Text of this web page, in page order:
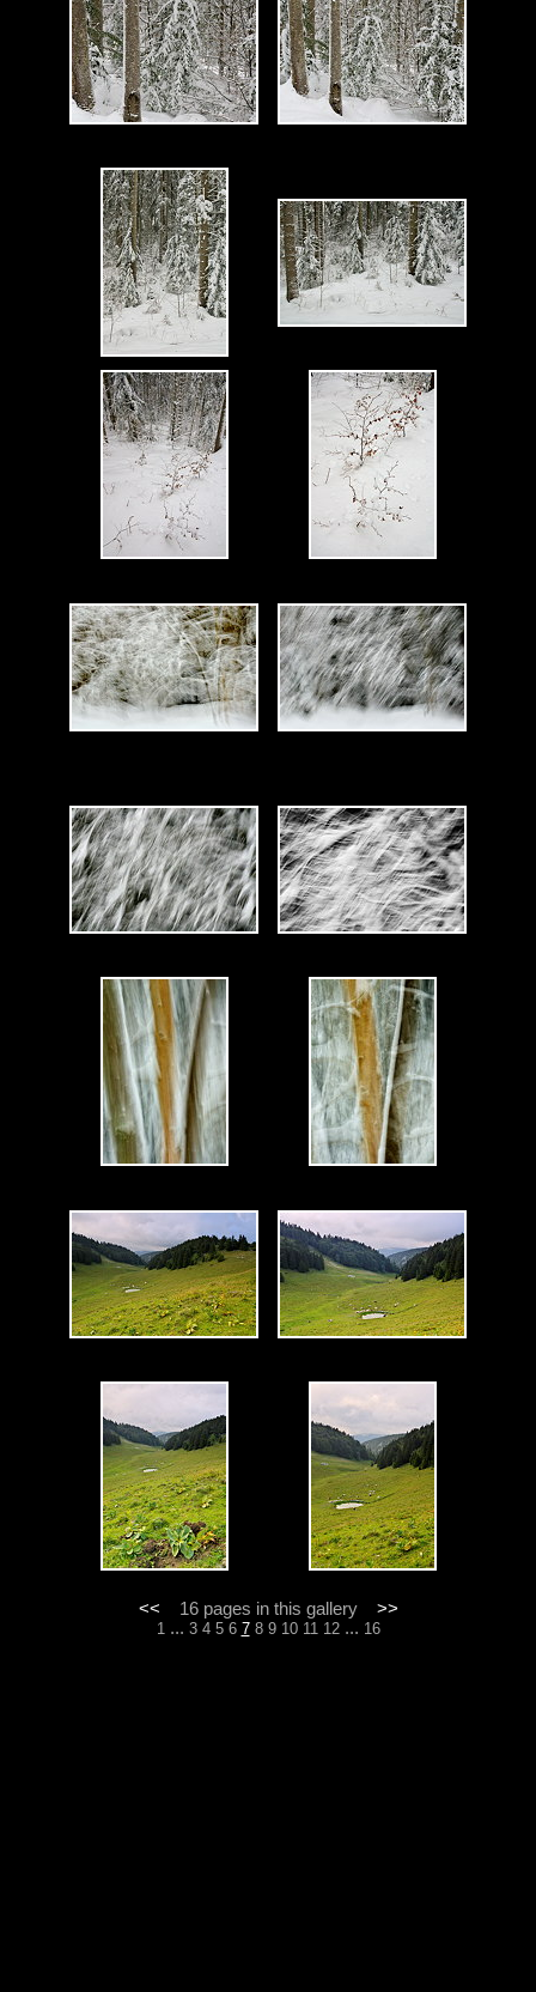
<< 16 pages in this gallery >>
1 ... 3 4 5 6 7 8 9 10 11 12... 16